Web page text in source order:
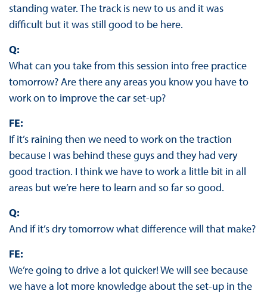
standing water. The track is new to us and it was
difficult but it was still good to be here.
Q:
What can you take from this session into free practice
tomorrow? Are there any areas you know you have to
work on to improve the car set-up?
FE:
If it’s raining then we need to work on the traction
because I was behind these guys and they had very
good traction. I think we have to work a little bit in all
areas but we’re here to learn and so far so good.
Q:
And if it’s dry tomorrow what difference will that make?
FE:
We’re going to drive a lot quicker! We will see because
we have a lot more knowledge about the set-up in the